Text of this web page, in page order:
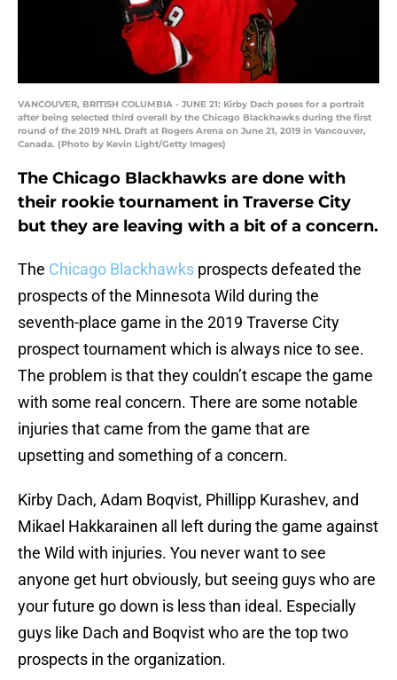
VANCOUVER, BRITISH COLUMBIA - JUNE 21: Kirby Dach poses for a portrait
after being selected third overall by the Chicago Blackhawks during the first
round of the 2019 NHL Draft at Rogers Arena on June 21, 2019 in Vancouver,
Canada. (Photo by Kevin Light/Getty Images)
The Chicago Blackhawks are done with
their rookie tournament in Traverse City
but they are leaving with a bit of a concern.
The Chicago Blackhawks prospects defeated the
prospects of the Minnesota Wild during the
seventh-place game in the 2019 Traverse City
prospect tournament which is always nice to see.
The problem is that they couldn’t escape the game
with some real concern. There are some notable
injuries that came from the game that are
upsetting and something of a concern.
Kirby Dach, Adam Boqvist, Phillipp Kurashev, and
Mikael Hakkarainen all left during the game against
the Wild with injuries. You never want to see
anyone get hurt obviously, but seeing guys who are
your future go down is less than ideal. Especially
guys like Dach and Boqvist who are the top two
prospects in the organization.